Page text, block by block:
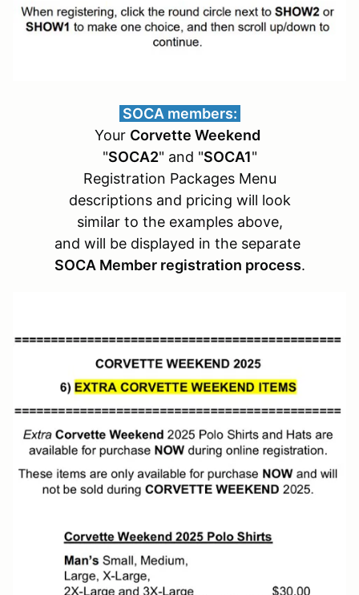
SOCA members:
Your Corvette Weekend
"SOCA2" and "SOCA1"
Registration Packages Menu
descriptions and pricing will look
similar to the examples above,
and will be displayed in the separate
SOCA Member registration process.